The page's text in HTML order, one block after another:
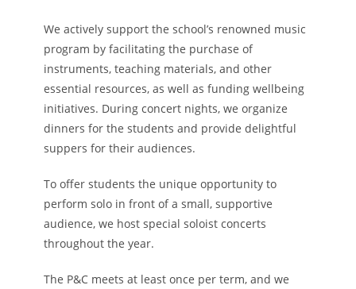
We actively support the school’s renowned music
program by facilitating the purchase of
instruments, teaching materials, and other
essential resources, as well as funding wellbeing
initiatives. During concert nights, we organize
dinners for the students and provide delightful
suppers for their audiences.
To offer students the unique opportunity to
perform solo in front of a small, supportive
audience, we host special soloist concerts
throughout the year.
The P&C meets at least once per term, and we